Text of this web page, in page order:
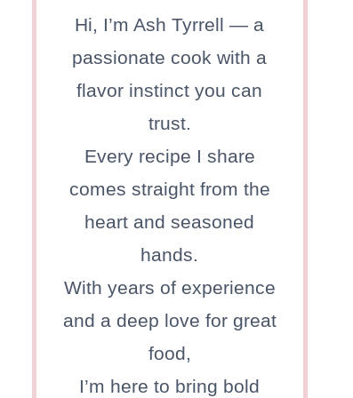
Hi, I’m Ash Tyrrell — a
passionate cook with a
flavor instinct you can
trust.
Every recipe I share
comes straight from the
heart and seasoned
hands.
With years of experience
and a deep love for great
food,
I’m here to bring bold